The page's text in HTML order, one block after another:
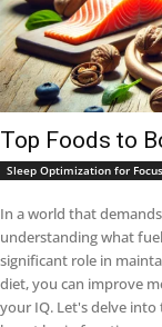
Top Foods to
Sleep Optimization for Focus
In a world that
understanding what
significant role in
diet, you can improve
your IQ. Let's delve